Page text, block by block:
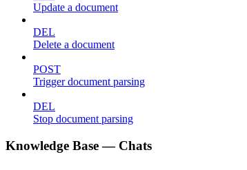
Update a document
DEL
Delete a document
POST
Trigger document parsing
DEL
Stop document parsing
Knowledge Base — Chats